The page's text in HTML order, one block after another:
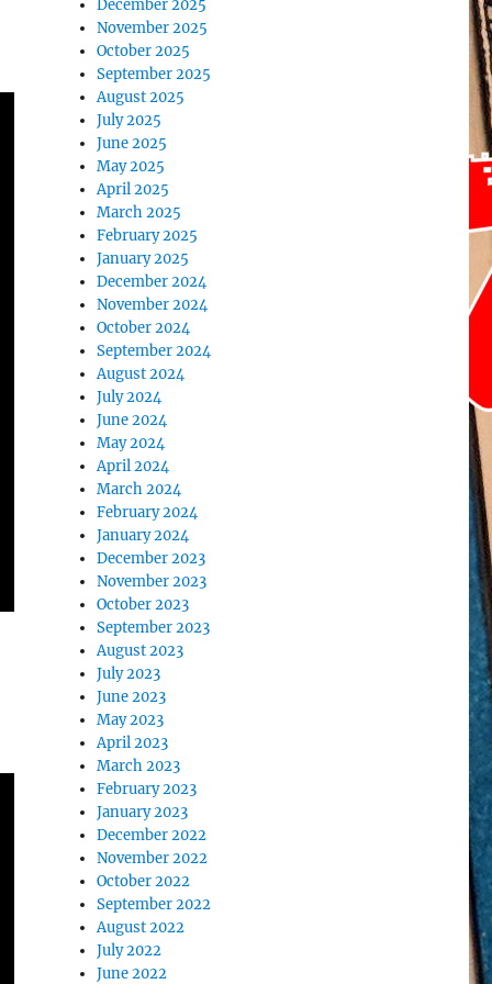
December 2025
November 2025
October 2025
September 2025
August 2025
July 2025
June 2025
May 2025
April 2025
March 2025
February 2025
January 2025
December 2024
November 2024
October 2024
September 2024
August 2024
July 2024
June 2024
May 2024
April 2024
March 2024
February 2024
January 2024
December 2023
November 2023
October 2023
September 2023
August 2023
July 2023
June 2023
May 2023
April 2023
March 2023
February 2023
January 2023
December 2022
November 2022
October 2022
September 2022
August 2022
July 2022
June 2022